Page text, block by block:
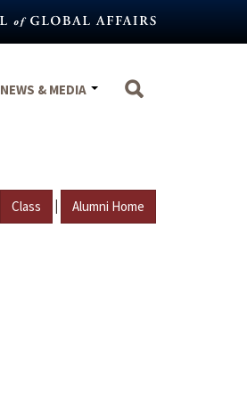
NEWS & MEDIA
Class | Alumni Home